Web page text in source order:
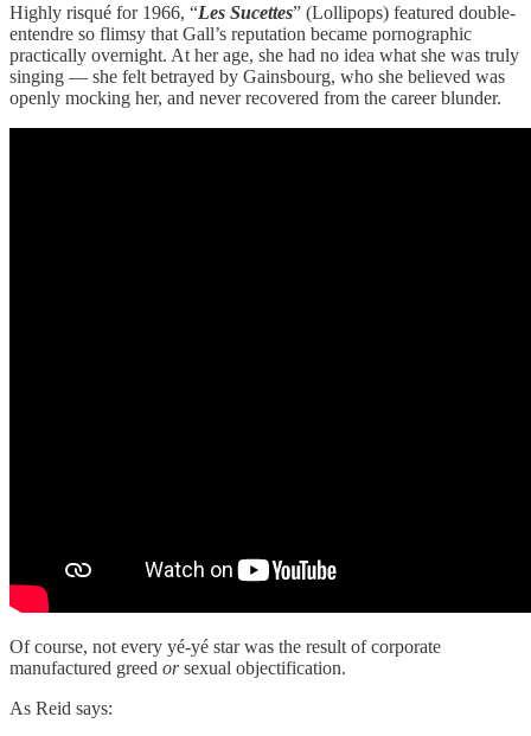
Highly risqué for 1966, “Les Sucettes” (Lollipops) featured double-
entendre so flimsy that Gall’s reputation became pornographic
practically overnight. At her age, she had no idea what she was truly
singing — she felt betrayed by Gainsbourg, who she believed was
openly mocking her, and never recovered from the career blunder.
Of course, not every yé-yé star was the result of corporate
manufactured greed orsexual objectification.
As Reid says: